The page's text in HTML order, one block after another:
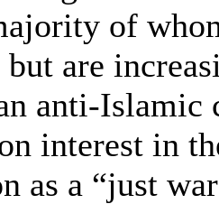
of
but are
anti-Islamic
interest in
as a “just